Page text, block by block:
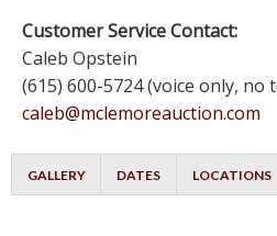
Customer Service Contact:
Caleb Opstein
(615) 600-5724 (voice only, no
caleb@mclemoreauction.com
GALLERY DATES LOCATIONS